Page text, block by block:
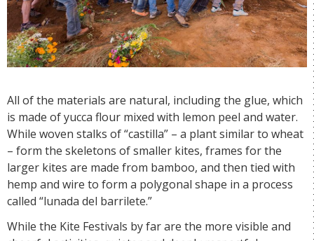
All of the materials are natural, including the glue, which
is made of yucca flour mixed with lemon peel and water.
While woven stalks of “castilla” – a plant similar to wheat
– form the skeletons of smaller kites, frames for the
larger kites are made from bamboo, and then tied with
hemp and wire to form a polygonal shape in a process
called “lunada del barrilete.”
While the Kite Festivals by far are the more visible and